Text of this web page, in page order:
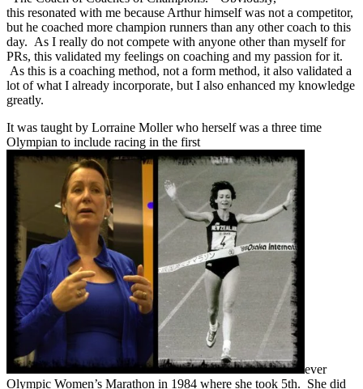
this resonated with me because Arthur himself was not a competitor,
but he coached more champion runners than any other coach to this
day. As I really do not compete with anyone other than myself for
PRs, this validated my feelings on coaching and my passion for it.
As this is a coaching method, not a form method, it also validated a
lot of what I already incorporate, but I also enhanced my knowledge
greatly.
It was taught by Lorraine Moller who herself was a three time
Olympian to include racing in the first
ever
Olympic Women’s Marathon in 1984 where she took 5th. She did